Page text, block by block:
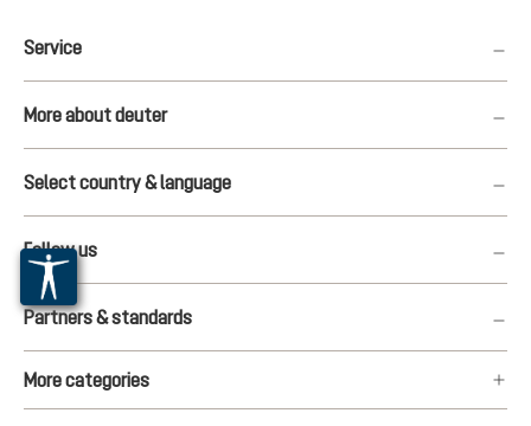
Service
More about deuter
Select country & language
Follow us
Partners & standards
More categories